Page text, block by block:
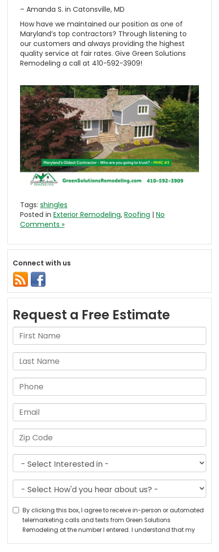
– Amanda S. in Catonsville, MD
How have we maintained our position as one of
Maryland’s top contractors? Through listening to
our customers and always providing the highest
quality service at fair rates. Give Green Solutions
Remodeling a call at 410-592-3909!
Tags: shingles
Posted in Exterior Remodeling, Roofing | No
Comments »
Connect with us